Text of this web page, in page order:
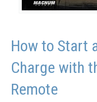
How to Start
Charge with
Remote